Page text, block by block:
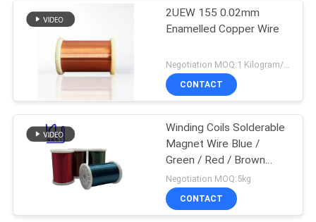
2UEW 155 0.02mm
Enamelled Copper Wire
CONTACT
Winding Coils Solderable
Magnet Wire Blue /
Green / Red / Brown
Color
Negotiation MOQ:5kg
CONTACT